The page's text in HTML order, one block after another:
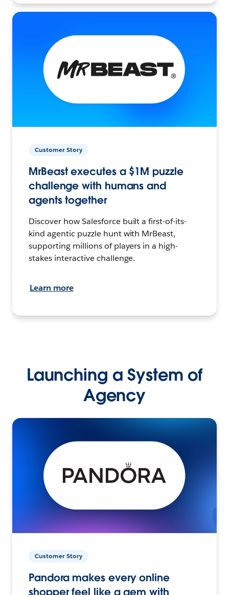
Customer Story
MrBeast executes a $1M puzzle
challenge with humans and
agents together
Discover how Salesforce built a first-of-its-
kind agentic puzzle hunt with MrBeast,
supporting millions of players in a high-
stakes interactive challenge.
Learn more
Launching a System of
Agency
Customer Story
Pandora makes every online
shopper feel like a gem with